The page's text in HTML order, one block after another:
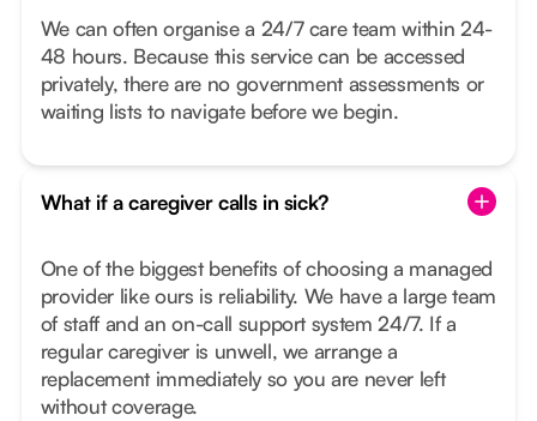
We can often organise a 24/7 care team within 24-
48 hours. Because this service can be accessed
privately, there are no government assessments or
waiting lists to navigate before we begin.
What if a caregiver calls in sick?
One of the biggest benefits of choosing a managed
provider like ours is reliability. We have a large team
of staff and an on-call support system 24/7. If a
regular caregiver is unwell, we arrange a
replacement immediately so you are never left
without coverage.